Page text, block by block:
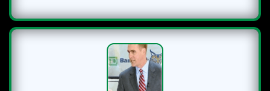
Our trip to Italy and Switzerland was a trip of a lifetime.
The Swiss and Italian Hockey Teams we played really